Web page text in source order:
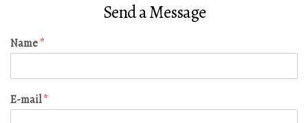
Send a Message
Name*
E-mail*